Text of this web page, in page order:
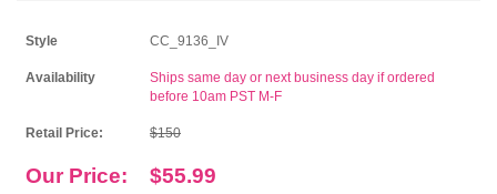
Style CC_9136_IV
Availability
Ships same day or next business day if ordered
before 10am PST M-F
Retail Price: $150
Our Price: $55.99